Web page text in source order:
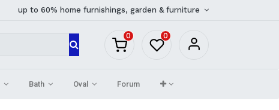
up to 60% home furnishings, garden & furniture
0 0
Bath Oval Forum